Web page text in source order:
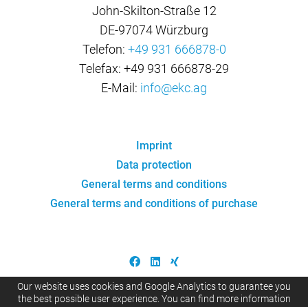
John-Skilton-Straße 12
DE-97074 Würzburg
Telefon: +49 931 666878-0
Telefax: +49 931 666878-29
E-Mail: info@ekc.ag
Imprint
Data protection
General terms and conditions
General terms and conditions of purchase
Our website uses cookies and Google Analytics to guarantee you
the best possible user experience. You can find more information